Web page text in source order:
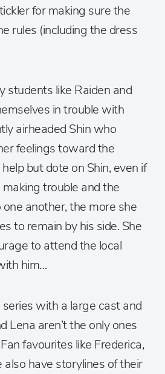
for making sure the
rules (including the dress
students like Raiden and
in trouble with
airheaded Shin who
feelings toward the
but dote on Shin, even if
trouble and the
another, the more she
to remain by his side. She
to attend the local
him…
with a large cast and
Lena aren’t the only ones
favourites like Frederica,
have storylines of their